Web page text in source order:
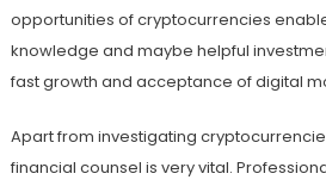
opportunities of cryptocurrencies
knowledge and maybe helpful
fast growth and acceptance of digital
Apart from investigating
financial counsel is very vital.